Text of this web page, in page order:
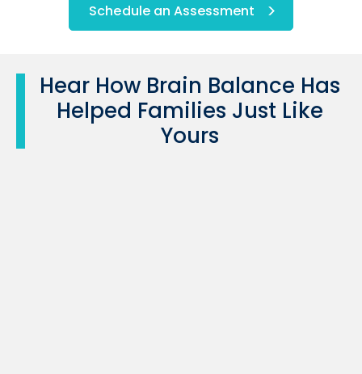
Schedule an Assessment
Hear How Brain Balance Has
Helped Families Just Like
Yours